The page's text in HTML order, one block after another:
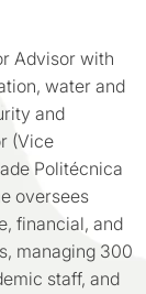
Advisor with
water and
and
(Vice
Politécnica
oversees
financial, and
managing 300
staff, and